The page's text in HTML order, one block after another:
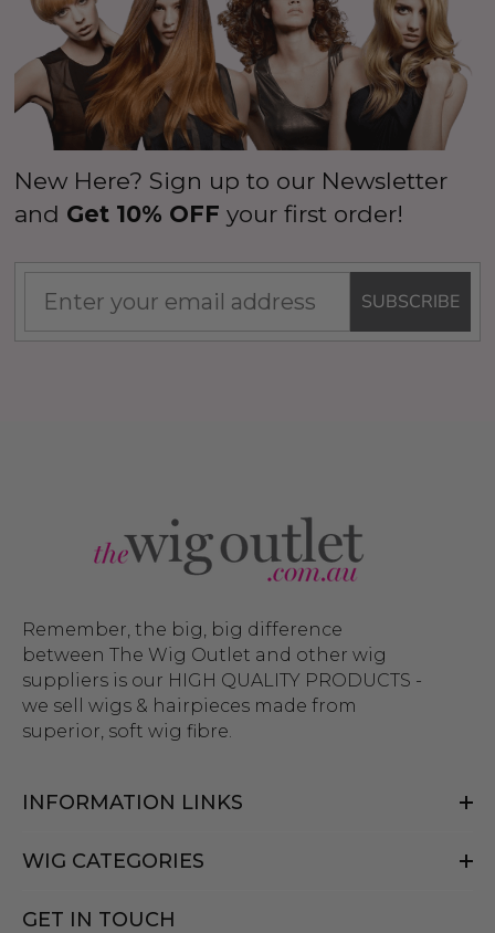
New Here? Sign up to our Newsletter
and Get 10% OFF your first order!
SUBSCRIBE
Remember, the big, big difference
between The Wig Outlet and other wig
suppliers is our HIGH QUALITY PRODUCTS -
we sell wigs & hairpieces made from
superior, soft wig fibre.
INFORMATION LINKS
WIG CATEGORIES
GET IN TOUCH